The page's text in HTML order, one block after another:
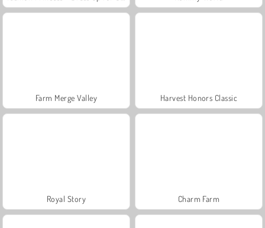
Farm Merge Valley Harvest Honors Classic
Royal Story Charm Farm